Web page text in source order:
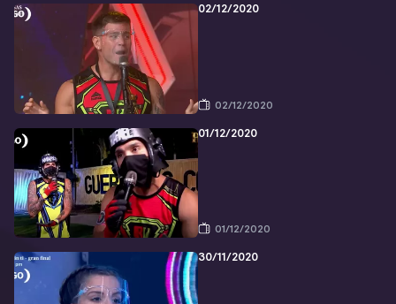
02/12/2020
02/12/2020
01/12/2020
01/12/2020
30/11/2020